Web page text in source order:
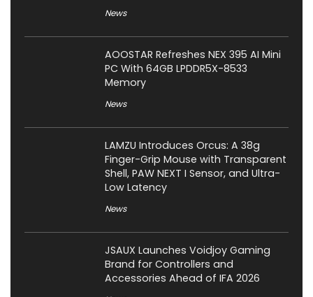
News
AOOSTAR Refreshes NEX 395 AI Mini
PC With 64GB LPDDR5X-8533
Memory
News
LAMZU Introduces Orcus: A 38g
Finger-Grip Mouse with Transparent
Shell, PAW NEXT I Sensor, and Ultra-
Low Latency
News
JSAUX Launches Voidjoy Gaming
Brand for Controllers and
Accessories Ahead of IFA 2026